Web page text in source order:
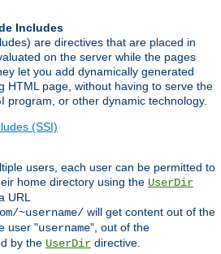
Includes
are directives that are placed in
on the server while the pages
let you add dynamically generated
HTML page, without having to serve the
program, or other dynamic technology.
(SSI)
users, each user can be permitted to
home directory using the UserDir
URL
~username/ will get content out of the
user "username", out of the
by the UserDir directive.